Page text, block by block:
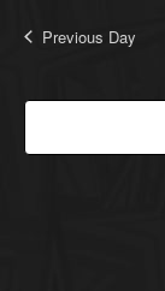
Previous Day